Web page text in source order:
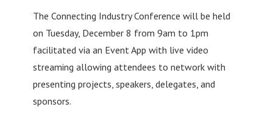
The Connecting Industry Conference will be held
on Tuesday, December 8 from 9am to 1pm
facilitated via an Event App with live video
streaming allowing attendees to network with
presenting projects, speakers, delegates, and
sponsors.